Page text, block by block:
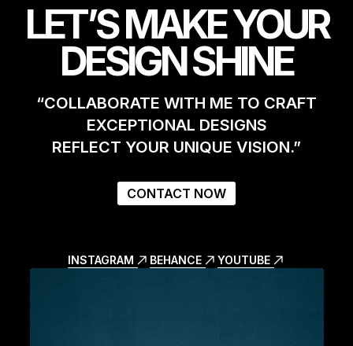
LET’S MAKE YOUR
DESIGN SHINE
“COLLABORATE WITH ME TO CRAFT
EXCEPTIONAL DESIGNS
REFLECT YOUR UNIQUE VISION.”
CONTACT NOW
INSTAGRAM
BEHANCE
YOUTUBE